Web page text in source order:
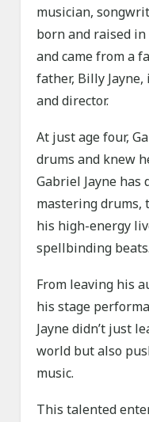
musician,
born and raised in
and came from a
father, Billy Jayne,
and director.
At just age four,
drums and knew
Gabriel Jayne has
mastering drums,
his high-energy
spellbinding beats.
From leaving his
his stage
Jayne didn’t just
world but also
music.
This talented